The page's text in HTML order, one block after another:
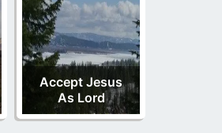
Accept Jesus
As Lord